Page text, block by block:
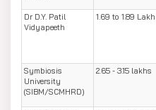
Dr D.Y. Patil
Vidyapeeth
1.69 to 1.89 Lakh
Symbiosis
University
(SIBM/SCMHRD)
2.65 - 3.15 lakhs